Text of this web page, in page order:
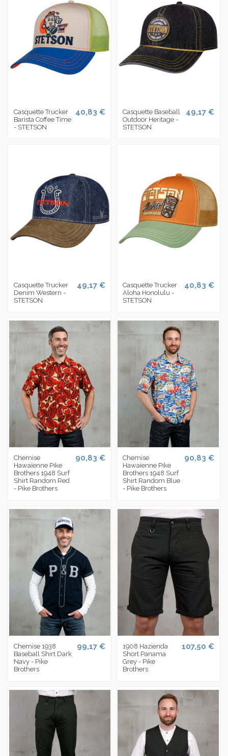
Casquette Trucker
Barista Coffee Time
- STETSON
40,83 €
Casquette Baseball
Outdoor Heritage -
STETSON
49,17 €
Casquette Trucker
Denim Western -
STETSON
49,17 €
Casquette Trucker
Aloha Honolulu -
STETSON
40,83 €
Chemise
Hawaïenne Pike
Brothers 1948 Surf
Shirt Random Red
- Pike Brothers
90,83 €
Chemise
Hawaïenne Pike
Brothers 1948 Surf
Shirt Random Blue
- Pike Brothers
90,83 €
Chemise 1938
Baseball Shirt Dark
Navy - Pike
Brothers
99,17 €
1908 Hazienda
Short Panama
Grey - Pike
Brothers
107,50 €